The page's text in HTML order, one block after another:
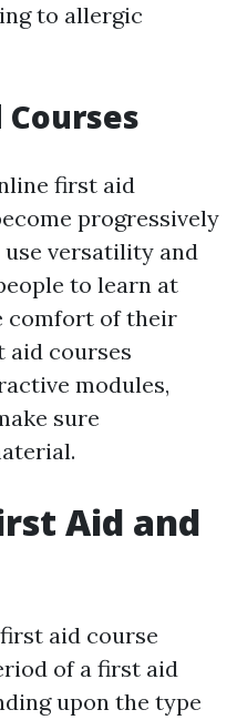
to allergic
first aid
progressively
use versatility and
to learn at
comfort of their
aid courses
modules,
sure
Aid and
aid course
of a first aid
upon the type